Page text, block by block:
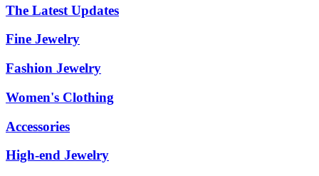
The Latest Updates
Fine Jewelry
Fashion Jewelry
Women's Clothing
Accessories
High-end Jewelry